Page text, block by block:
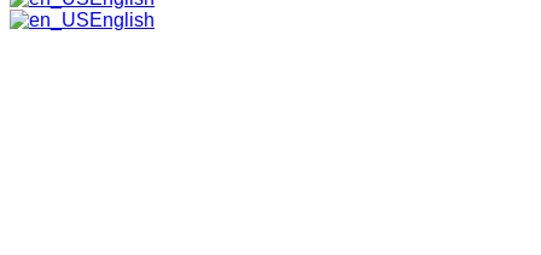
English